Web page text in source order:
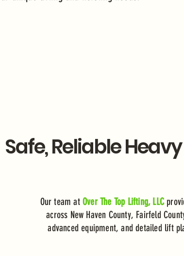
Safe, Reliable
Our team atOver The Top Lifting, LLC
across New Haven County, Fairfeld
advanced equipment, and detailed lift